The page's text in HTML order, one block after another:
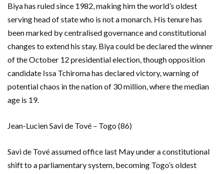
Biya has ruled since 1982, making him the world’s oldest
serving head of state who is not a monarch. His tenure has
been marked by centralised governance and constitutional
changes to extend his stay. Biya could be declared the winner
of the October 12 presidential election, though opposition
candidate Issa Tchiroma has declared victory, warning of
potential chaos in the nation of 30 million, where the median
age is 19.
Jean-Lucien Savi de Tové – Togo (86)
Savi de Tové assumed office last May under a constitutional
shift to a parliamentary system, becoming Togo’s oldest